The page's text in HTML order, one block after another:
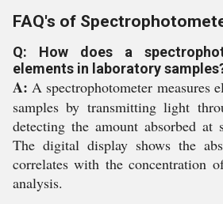
FAQ's of
Q: How does a
elements in laboratory
A: A spectrophotometer measures
samples by transmitting light
detecting the amount absorbed at
The digital display shows the
correlates with the concentration
analysis.